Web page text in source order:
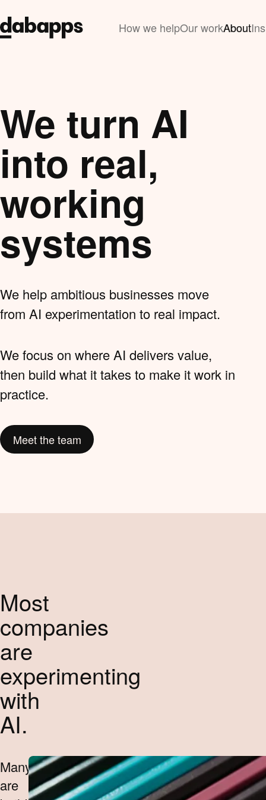
How we helpOur workAbout
We turn AI
into real,
working
systems
We help ambitious businesses move
from AI experimentation to real impact.
We focus on where AI delivers value,
then build what it takes to make it work in
practice.
Meet the team
Most
companies
are
experimenting
with
AI.
Many
are